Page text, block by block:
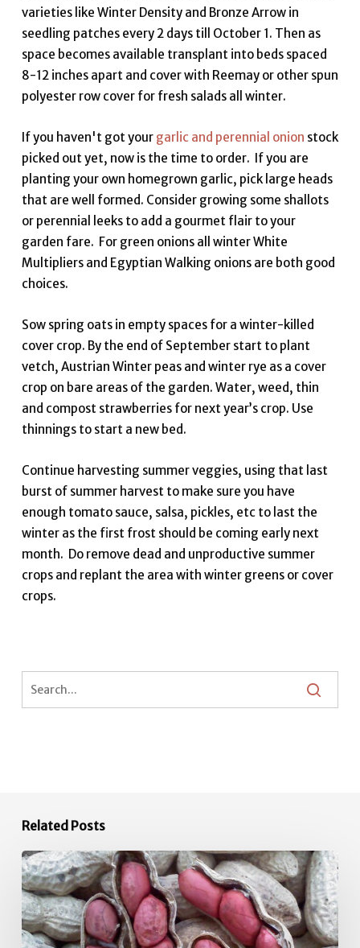
varieties like Winter Density and Bronze Arrow in
seedling patches every 2 days till October 1. Then as
space becomes available transplant into beds spaced
8-12 inches apart and cover with Reemay or other spun
polyester row cover for fresh salads all winter.
If you haven't got your garlic and perennial onion stock
picked out yet, now is the time to order. If you are
planting your own homegrown garlic, pick large heads
that are well formed. Consider growing some shallots
or perennial leeks to add a gourmet flair to your
garden fare. For green onions all winter White
Multipliers and Egyptian Walking onions are both good
choices.
Sow spring oats in empty spaces for a winter-killed
cover crop. By the end of September start to plant
vetch, Austrian Winter peas and winter rye as a cover
crop on bare areas of the garden. Water, weed, thin
and compost strawberries for next year’s crop. Use
thinnings to start a new bed.
Continue harvesting summer veggies, using that last
burst of summer harvest to make sure you have
enough tomato sauce, salsa, pickles, etc to last the
winter as the first frost should be coming early next
month. Do remove dead and unproductive summer
crops and replant the area with winter greens or cover
crops.
Related Posts
June
Vegetable
Garden
Tips